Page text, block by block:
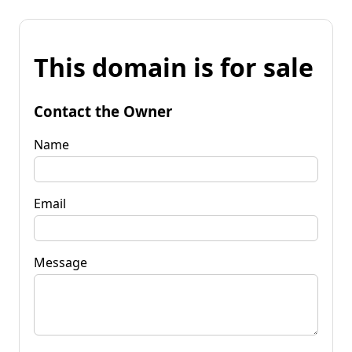
This domain is for sale
Contact the Owner
Name
Email
Message